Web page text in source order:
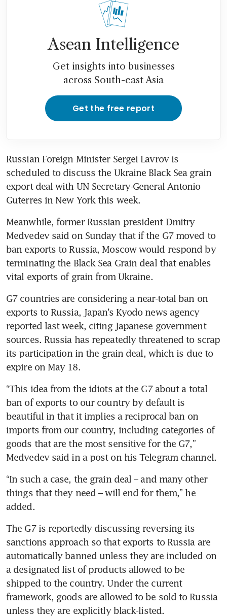
Asean Intelligence
Get insights into businesses
across South-east Asia
Get the free report
Russian Foreign Minister Sergei Lavrov is
scheduled to discuss the Ukraine Black Sea grain
export deal with UN Secretary-General Antonio
Guterres in New York this week.
Meanwhile, former Russian president Dmitry
Medvedev said on Sunday that if the G7 moved to
ban exports to Russia, Moscow would respond by
terminating the Black Sea Grain deal that enables
vital exports of grain from Ukraine.
G7 countries are considering a near-total ban on
exports to Russia, Japan’s Kyodo news agency
reported last week, citing Japanese government
sources. Russia has repeatedly threatened to scrap
its participation in the grain deal, which is due to
“This idea from the idiots at the G7 about a total
ban of exports to our country by default is
beautiful in that it implies a reciprocal ban on
imports from our country, including categories of
goods that are the most sensitive for the G7,”
“In such a case, the grain deal – and many other
things that they need – will end for them,” he
The G7 is reportedly discussing reversing its
sanctions approach so that exports to Russia are
automatically banned unless they are included on
a designated list of products allowed to be
shipped to the country. Under the current
framework, goods are allowed to be sold to Russia